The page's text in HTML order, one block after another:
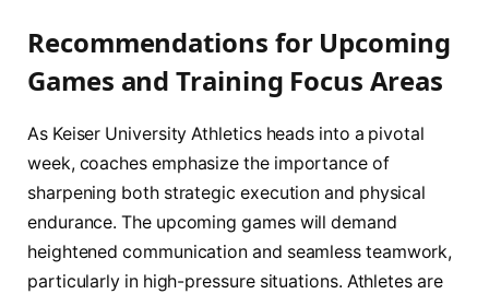
Recommendations for Upcoming
Games and Training Focus Areas
As Keiser University Athletics heads into a pivotal
week, coaches emphasize the importance of
sharpening both strategic execution and physical
endurance. The upcoming games will demand
heightened communication and seamless teamwork,
particularly in high-pressure situations. Athletes are